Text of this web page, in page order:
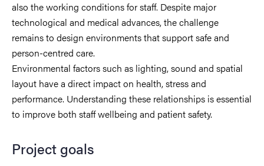
also the working conditions for staff. Despite major
technological and medical advances, the challenge
remains to design environments that support safe and
person-centred care.
Environmental factors such as lighting, sound and spatial
layout have a direct impact on health, stress and
performance. Understanding these relationships is essential
to improve both staff wellbeing and patient safety.
Project goals